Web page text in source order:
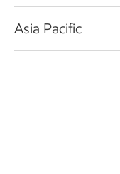
Asia Pacific